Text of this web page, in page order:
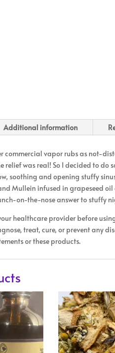
Additional information
commercial vapor rubs as not-
relief was real! So I decided to
soothing and opening stuffy
Mullein infused in grapeseed
on-the-nose answer to stuffy
healthcare provider before
treat, cure, or prevent any
or these products.